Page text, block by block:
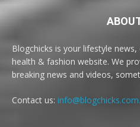
Blogchicks is your lifestyle
health & fashion website. We
breaking news and videos,
Contact us: